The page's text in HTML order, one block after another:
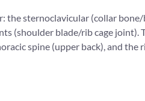
sternoclavicular (collar
(shoulder blade/rib cage
spine (upper back), and the